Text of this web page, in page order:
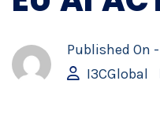
Published On -
I3CGlobal